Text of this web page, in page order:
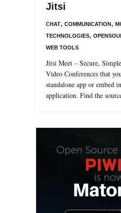
Jitsi
CHAT, COMMUNICATION,
TECHNOLOGIES,
WEB TOOLS
Jitsi Meet – Secure,
Video Conferences that
standalone app or embed
application. Find the